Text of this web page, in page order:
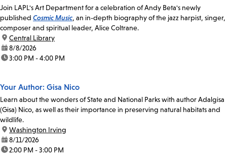
Join LAPL's Art Department for a celebration of Andy Beta's newly
published Cosmic Music, an in-depth biography of the jazz harpist, singer,
composer and spiritual leader, Alice Coltrane.
location:
Central Library
date:8/8/2026
time:3:00 PM - 4:00 PM
Your Author: Gisa Nico
Learn about the wonders of State and National Parks with author Adalgisa
(Gisa) Nico, as well as their importance in preserving natural habitats and
wildlife.
location:
Washington Irving
date:8/11/2026
time:2:00 PM - 3:00 PM